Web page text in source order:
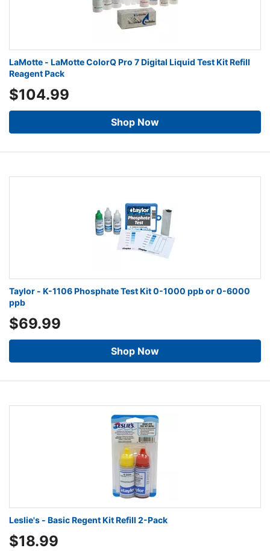
LaMotte - LaMotte ColorQ Pro 7 Digital Liquid Test Kit Refill
Reagent Pack
$104.99
Shop Now
Taylor - K-1106 Phosphate Test Kit 0-1000 ppb or 0-6000
ppb
$69.99
Shop Now
Leslie's - Basic Regent Kit Refill 2-Pack
$18.99